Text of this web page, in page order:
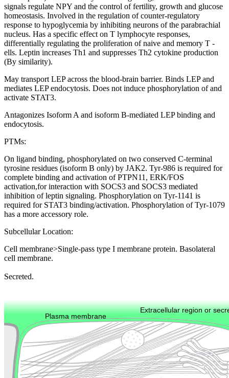
signals regulate NPY and the control of fertility, growth and glucose
homeostasis. Involved in the regulation of counter-regulatory
response to hypoglycemia by inhibiting neurons of the parabrachial
nucleus. Has a specific effect on T lymphocyte responses,
differentially regulating the proliferation of naive and memory T -
ells. Leptin increases Th1 and suppresses Th2 cytokine production
(By similarity).
May transport LEP across the blood-brain barrier. Binds LEP and
mediates LEP endocytosis. Does not induce phosphorylation of and
activate STAT3.
Antagonizes Isoform A and isoform B-mediated LEP binding and
endocytosis.
PTMs:
On ligand binding, phosphorylated on two conserved C-terminal
tyrosine residues (isoform B only) by JAK2. Tyr-986 is required for
complete binding and activation of PTPN11, ERK/FOS
activation,for interaction with SOCS3 and SOCS3 mediated
inhibition of leptin signaling. Phosphorylation on Tyr-1141 is
required for STAT3 binding/activation. Phosphorylation of Tyr-1079
has a more accessory role.
Subcellular Location:
Cell membrane>Single-pass type I membrane protein. Basolateral
cell membrane.
Secreted.
Extracellular region or
Plasma membrane
Cytoskeleton Lysosome